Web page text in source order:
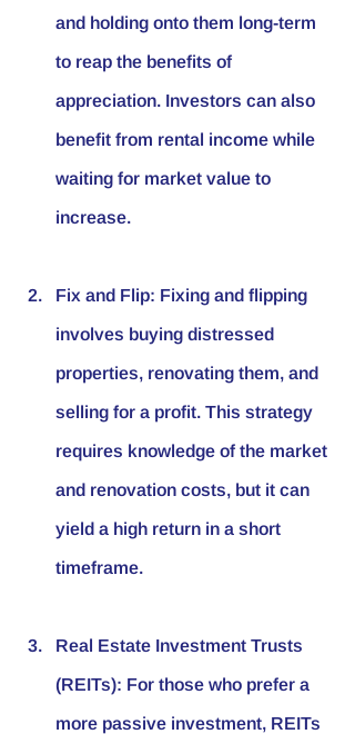
and holding onto them long-term
to reap the benefits of
appreciation. Investors can also
benefit from rental income while
waiting for market value to
increase.
Fix and Flip: Fixing and flipping
involves buying distressed
properties, renovating them, and
selling for a profit. This strategy
requires knowledge of the market
and renovation costs, but it can
yield a high return in a short
timeframe.
Real Estate Investment Trusts
(REITs): For those who prefer a
more passive investment, REITs